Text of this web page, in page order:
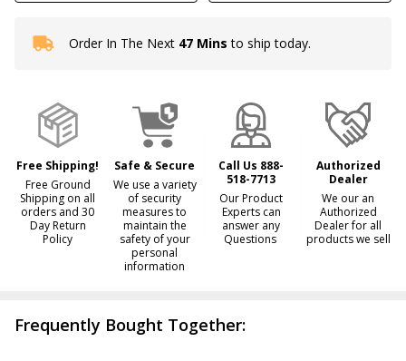
In
To
Ship!
Order In The Next 47 Mins to ship today.
Free Shipping!
Free Ground
Shipping on all
orders and 30
Day Return
Policy
Safe & Secure
We use a variety
of security
measures to
maintain the
safety of your
personal
information
Call Us 888-
518-7713
Our Product
Experts can
answer any
Questions
Authorized
Dealer
We our an
Authorized
Dealer for all
products we sell
Frequently Bought Together: